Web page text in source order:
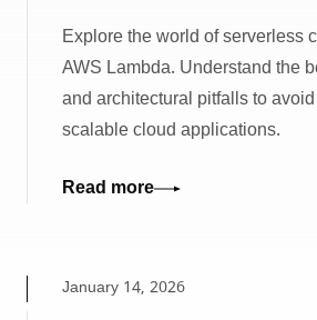
Explore the world of serverless
AWS Lambda. Understand the
and architectural pitfalls to
scalable cloud applications.
Read more
January 14, 2026